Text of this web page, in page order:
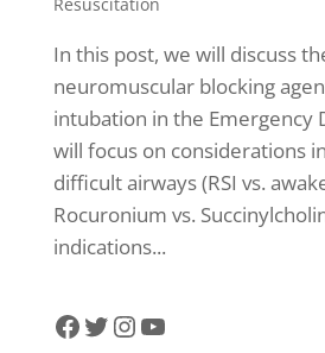
In this post, we will discuss
neuromuscular blocking
intubation in the Emergency
will focus on considerations
difficult airways (RSI vs.
Rocuronium vs.
indications...
Facebook
Twitter
Instagram
YouTube